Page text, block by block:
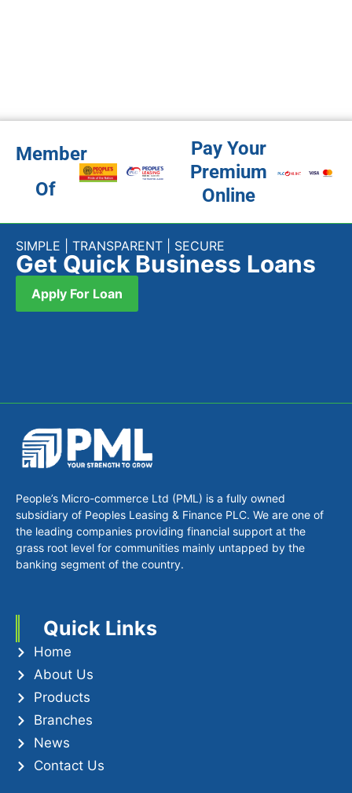
Member
Of
Pay Your
Premium
Online
SIMPLE | TRANSPARENT | SECURE
Get Quick Business Loans
Apply For Loan
People’s Micro-commerce Ltd (PML) is a fully owned
subsidiary of Peoples Leasing & Finance PLC. We are one of
the leading companies providing financial support at the
grass root level for communities mainly untapped by the
banking segment of the country.
Quick Links
Home
About Us
Products
Branches
News
Contact Us